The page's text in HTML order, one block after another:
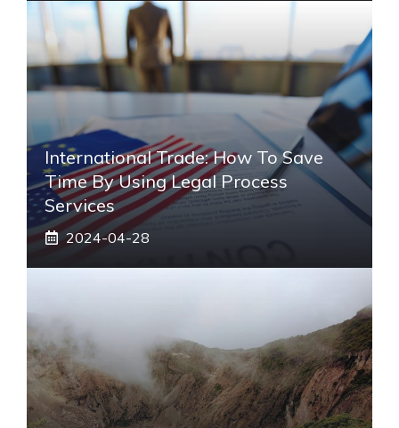
International Trade: How To Save
Time By Using Legal Process
Services
2024-04-28